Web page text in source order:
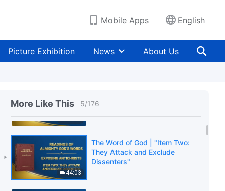
Mobile Apps English
Picture Exhibition News About Us
More Like This 5/176
Hearts" (Section Three)
40:34
They Try to Win Over People's
Hearts" (Section Four)
44:03
The Word of God | "Item Two:
They Attack and Exclude
Dissenters"